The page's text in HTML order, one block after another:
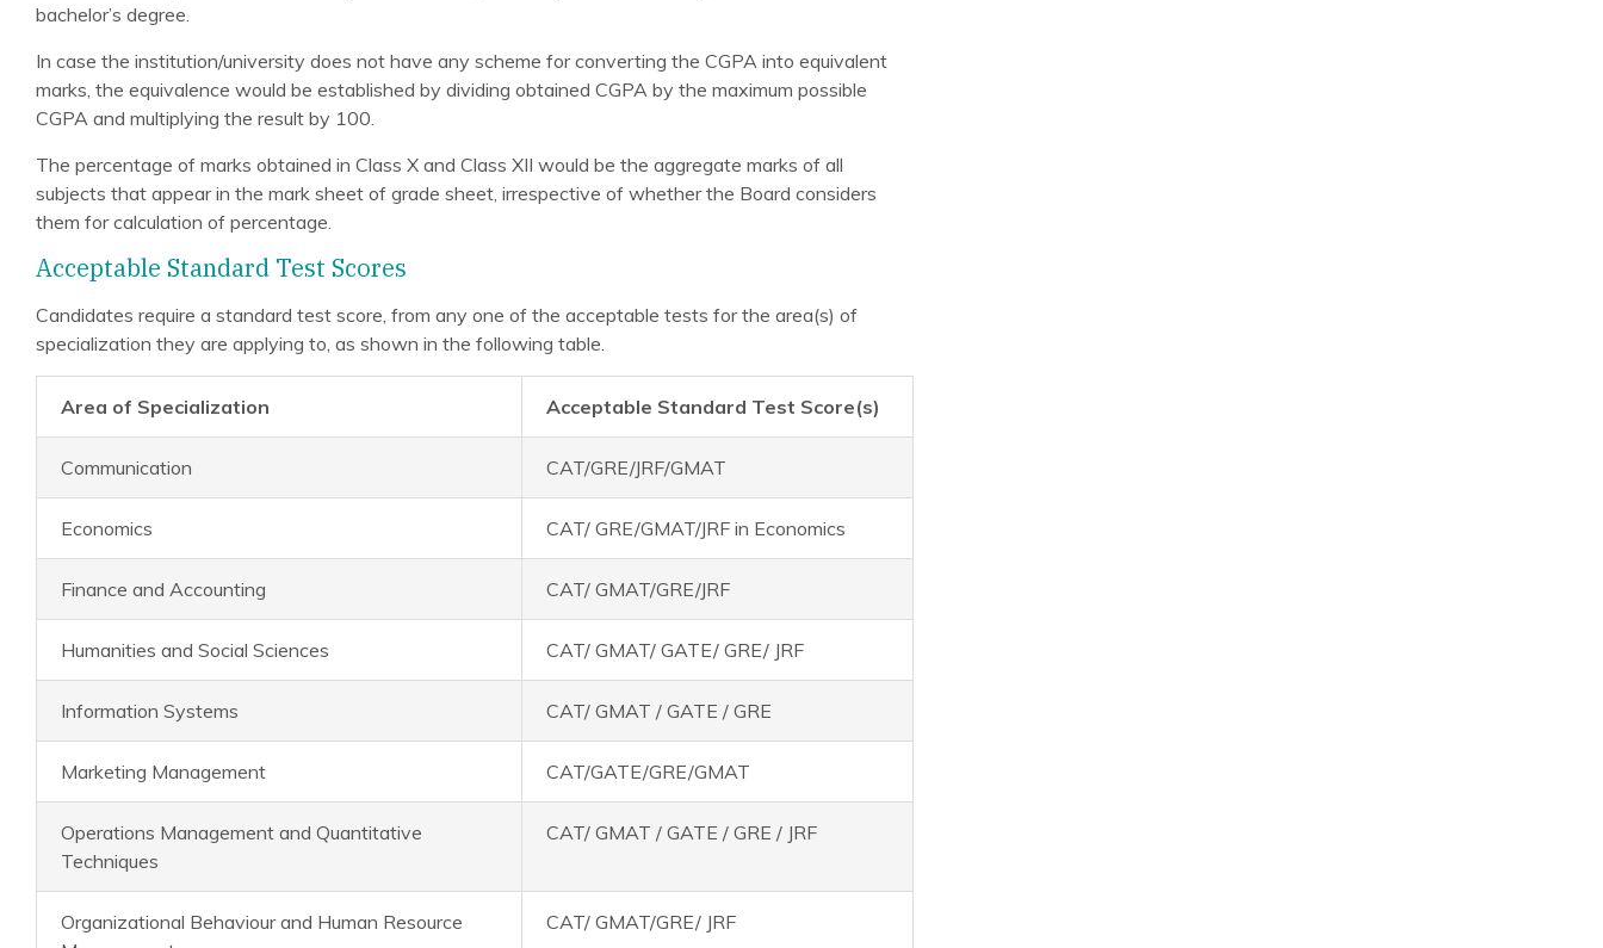
bachelor’s degree.
In case the institution/university does not have any scheme for converting the CGPA into equivalent
marks, the equivalence would be established by dividing obtained CGPA by the maximum possible
CGPA and multiplying the result by 100.
The percentage of marks obtained in Class X and Class XII would be the aggregate marks of all
subjects that appear in the mark sheet of grade sheet, irrespective of whether the Board considers
them for calculation of percentage.
Acceptable Standard Test Scores
Candidates require a standard test score, from any one of the acceptable tests for the area(s) of
specialization they are applying to, as shown in the following table.
Area of Specialization Acceptable Standard Test Score(s)
Communication CAT/GRE/JRF/GMAT
Economics CAT/ GRE/GMAT/JRF in Economics
Finance and Accounting CAT/ GMAT/GRE/JRF
Humanities and Social Sciences CAT/ GMAT/ GATE/ GRE/ JRF
Information Systems CAT/ GMAT / GATE / GRE
Marketing Management CAT/GATE/GRE/GMAT
Operations Management and Quantitative
Techniques
CAT/ GMAT / GATE / GRE / JRF
Organizational Behaviour and Human Resource
CAT/ GMAT/GRE/ JRF